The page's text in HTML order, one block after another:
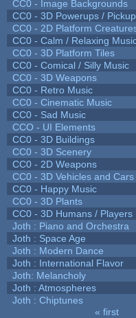
CC0 - Image Backgrounds
CC0 - 3D Powerups /
CC0 - 2D Platform
CC0 - Calm / Relaxing
CC0 - 3D Platform Tiles
CC0 - Comical / Silly Music
CC0 - 3D Weapons
CC0 - Retro Music
CC0 - Cinematic Music
CC0 - Sad Music
CCO - UI Elements
CC0 - 3D Buildings
CC0 - 3D Scenery
CC0 - 2D Weapons
CC0 - 3D Vehicles and Cars
CC0 - Happy Music
CC0 - 3D Plants
CC0 - 3D Humans / Players
Joth : Piano and Orchestra
Joth : Space Age
Joth : Modern Dance
Joth : International Flavor
Joth: Melancholy
Joth : Atmospheres
Joth : Chiptunes
« first